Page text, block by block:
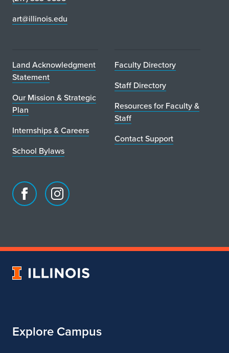
art@illinois.edu
Land Acknowledgment
Statement
Our Mission & Strategic
Plan
Internships & Careers
School Bylaws
Faculty Directory
Staff Directory
Resources for Faculty &
Staff
Contact Support
Facebook
of
Instagram
of
&
University
Explore Campus